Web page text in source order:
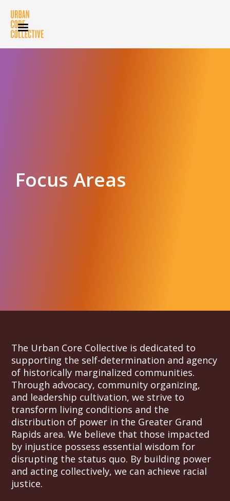
Focus Areas
The Urban Core Collective is dedicated to
supporting the self-determination and agency
of historically marginalized communities.
Through advocacy, community organizing,
and leadership cultivation, we strive to
transform living conditions and the
distribution of power in the Greater Grand
Rapids area. We believe that those impacted
by injustice possess essential wisdom for
disrupting the status quo. By building power
and acting collectively, we can achieve racial
justice.